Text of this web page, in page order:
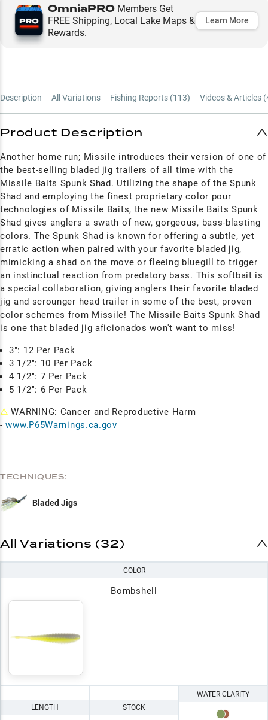
OmniaPRO Members Get
FREE Shipping, Local Lake Maps &
Rewards.
Learn More
Description All Variations Fishing Reports (113) Videos & Articles (
Product Description
Another home run; Missile introduces their version of one of
the best-selling bladed jig trailers of all time with the
Missile Baits Spunk Shad. Utilizing the shape of the Spunk
Shad and employing the finest proprietary color pour
technologies of Missile Baits, the new Missile Baits Spunk
Shad gives anglers a swath of new, gorgeous, bass-blasting
colors. The Spunk Shad is known for offering a subtle, yet
erratic action when paired with your favorite bladed jig,
mimicking a shad on the move or fleeing bluegill to trigger
an instinctual reaction from predatory bass. This softbait is
a special collaboration, giving anglers their favorite bladed
jig and scrounger head trailer in some of the best, proven
color schemes from Missile! The Missile Baits Spunk Shad
is one that bladed jig aficionados won't want to miss!
3": 12 Per Pack
3 1/2": 10 Per Pack
4 1/2": 7 Per Pack
5 1/2": 6 Per Pack
⚠ WARNING: Cancer and Reproductive Harm
-www.P65Warnings.ca.gov
TECHNIQUES:
Bladed Jigs
All Variations (32)
COLOR
Bombshell
LENGTH STOCK
WATER CLARITY